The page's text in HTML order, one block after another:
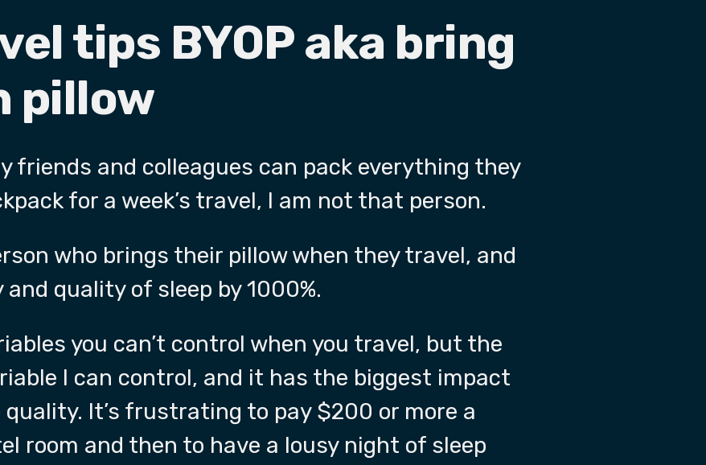
tips BYOP aka bring
pillow
friends and colleagues can pack everything they
for a week’s travel, I am not that person.
who brings their pillow when they travel, and
quality of sleep by 1000%.
you can’t control when you travel, but the
I can control, and it has the biggest impact
quality. It’s frustrating to pay $200 or more a
room and then to have a lousy night of sleep